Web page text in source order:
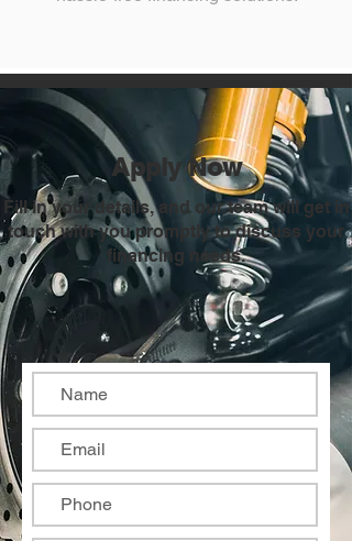
Apply Now
Fill in your details, and our team will get in
touch with you promptly to discuss your
financing needs.